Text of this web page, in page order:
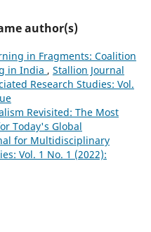
author(s)
in Fragments: Coalition
in India , Stallion Journal
Research Studies: Vol.
Revisited: The Most
Today's Global
for Multidisciplinary
Vol. 1 No. 1 (2022):